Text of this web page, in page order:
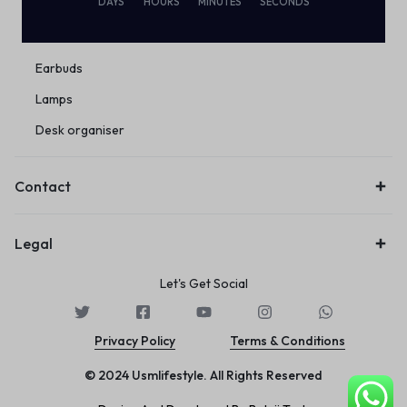
Eco Friendly
Earbuds
Lamps
Desk organiser
Contact
Legal
Let's Get Social
Privacy Policy Terms & Conditions
© 2024 Usmlifestyle. All Rights Reserved